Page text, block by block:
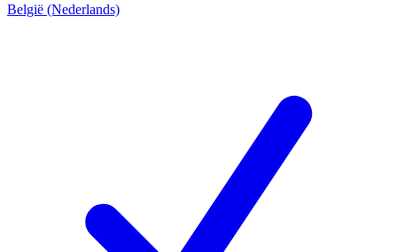
België (Nederlands)